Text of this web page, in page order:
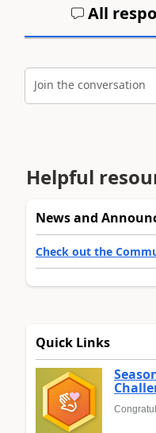
All
Join the conversation
Helpful
News and
Check out the
Quick Links